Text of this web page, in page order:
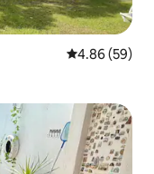
4.86 out of 5
4.86 (59)